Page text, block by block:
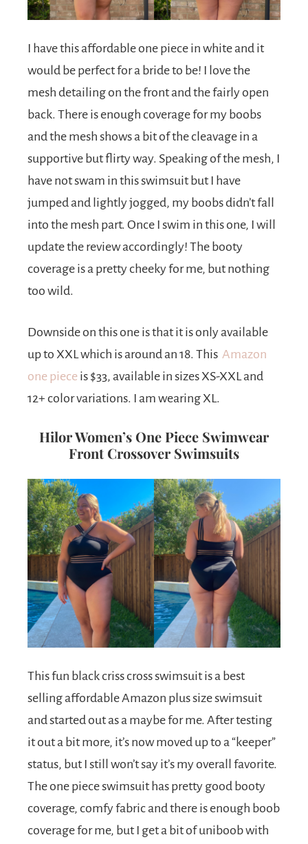
I have this affordable one piece in white and it
would be perfect for a bride to be! I love the
mesh detailing on the front and the fairly open
back. There is enough coverage for my boobs
and the mesh shows a bit of the cleavage in a
supportive but flirty way. Speaking of the mesh, I
have not swam in this swimsuit but I have
jumped and lightly jogged, my boobs didn’t fall
into the mesh part. Once I swim in this one, I will
update the review accordingly! The booty
coverage is a pretty cheeky for me, but nothing
too wild.
Downside on this one is that it is only available
up to XXL which is around an 18. This Amazon
one piece is $33, available in sizes XS-XXL and
12+ color variations. I am wearing XL.
Hilor Women’s One Piece Swimwear
Front Crossover Swimsuits
This fun black criss cross swimsuit is a best
selling affordable Amazon plus size swimsuit
and started out as a maybe for me. After testing
it out a bit more, it’s now moved up to a “keeper”
status, but I still won’t say it’s my overall favorite.
The one piece swimsuit has pretty good booty
coverage, comfy fabric and there is enough boob
coverage for me, but I get a bit of uniboob with